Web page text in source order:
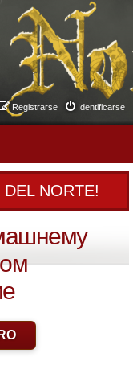
Identificarse
Registrarse
NORTE!